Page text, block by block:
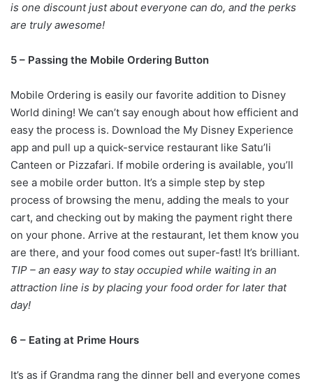
is one discount just about everyone can do, and the perks
are truly awesome!
5 – Passing the Mobile Ordering Button
Mobile Ordering is easily our favorite addition to Disney
World dining! We can’t say enough about how efficient and
easy the process is. Download the My Disney Experience
app and pull up a quick-service restaurant like Satu’li
Canteen or Pizzafari. If mobile ordering is available, you’ll
see a mobile order button. It’s a simple step by step
process of browsing the menu, adding the meals to your
cart, and checking out by making the payment right there
on your phone. Arrive at the restaurant, let them know you
are there, and your food comes out super-fast! It’s brilliant.
TIP – an easy way to stay occupied while waiting in an
attraction line is by placing your food order for later that
day!
6 – Eating at Prime Hours
It’s as if Grandma rang the dinner bell and everyone comes